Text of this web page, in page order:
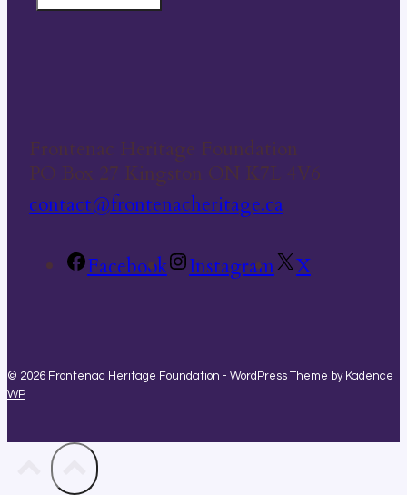
Frontenac Heritage Foundation
PO Box 27 Kingston ON K7L 4V6
contact@frontenacheritage.ca
Facebook Instagram X
© 2026 Frontenac Heritage Foundation - WordPress Theme by Kadence
WP